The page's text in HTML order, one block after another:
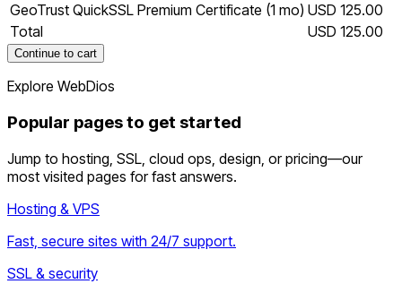
GeoTrust QuickSSL Premium Certificate (1 mo) USD 125.00
Total
USD 125.00
Continue to cart
Explore WebDios
Popular pages to get started
Jump to hosting, SSL, cloud ops, design, or pricing—our
most visited pages for fast answers.
Hosting & VPS
Fast, secure sites with 24/7 support.
SSL & security